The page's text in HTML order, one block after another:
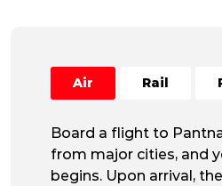
Air Rail
Board a flight to
from major cities, and
begins. Upon arrival,